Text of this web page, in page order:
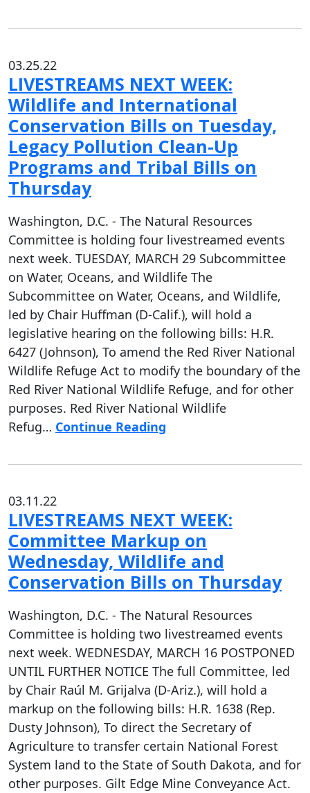
03.25.22
LIVESTREAMS NEXT WEEK:
Wildlife and International
Conservation Bills on Tuesday,
Legacy Pollution Clean-Up
Programs and Tribal Bills on
Thursday
Washington, D.C. - The Natural Resources
Committee is holding four livestreamed events
next week. TUESDAY, MARCH 29 Subcommittee
on Water, Oceans, and Wildlife The
Subcommittee on Water, Oceans, and Wildlife,
led by Chair Huffman (D-Calif.), will hold a
legislative hearing on the following bills: H.R.
6427 (Johnson), To amend the Red River National
Wildlife Refuge Act to modify the boundary of the
Red River National Wildlife Refuge, and for other
purposes. Red River National Wildlife
Refug… Continue Reading
03.11.22
LIVESTREAMS NEXT WEEK:
Committee Markup on
Wednesday, Wildlife and
Conservation Bills on Thursday
Washington, D.C. - The Natural Resources
Committee is holding two livestreamed events
next week. WEDNESDAY, MARCH 16 POSTPONED
UNTIL FURTHER NOTICE The full Committee, led
by Chair Raúl M. Grijalva (D-Ariz.), will hold a
markup on the following bills: H.R. 1638 (Rep.
Dusty Johnson), To direct the Secretary of
Agriculture to transfer certain National Forest
System land to the State of South Dakota, and for
other purposes. Gilt Edge Mine Conveyance Act.